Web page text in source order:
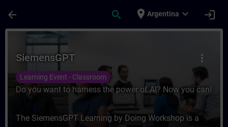
arrow_back search place Argentina expand_more login
Course - SiemensGPT - Training -
more_vert
SiemensGPT
Learning Event - Classroom
Do you want to harness the power of AI? Now you can!
The SiemensGPT Learning by Doing Workshop is a